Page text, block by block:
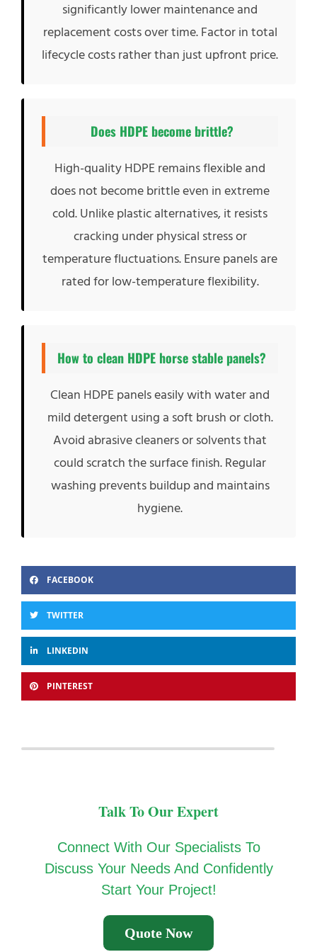
significantly lower maintenance and
replacement costs over time. Factor in total
lifecycle costs rather than just upfront price.
Does HDPE become brittle?
High-quality HDPE remains flexible and
does not become brittle even in extreme
cold. Unlike plastic alternatives, it resists
cracking under physical stress or
temperature fluctuations. Ensure panels are
rated for low-temperature flexibility.
How to clean HDPE horse stable panels?
Clean HDPE panels easily with water and
mild detergent using a soft brush or cloth.
Avoid abrasive cleaners or solvents that
could scratch the surface finish. Regular
washing prevents buildup and maintains
hygiene.
FACEBOOK
TWITTER
LINKEDIN
PINTEREST
Talk To Our Expert
Connect With Our Specialists To
Discuss Your Needs And Confidently
Start Your Project!
Quote Now